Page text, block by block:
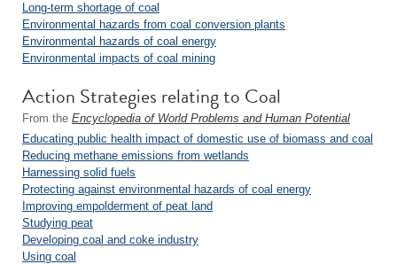
Long-term shortage of coal
Environmental hazards from coal conversion plants
Environmental hazards of coal energy
Environmental impacts of coal mining
Action Strategies relating to Coal
From the Encyclopedia of World Problems and Human Potential
Educating public health impact of domestic use of biomass and coal
Reducing methane emissions from wetlands
Harnessing solid fuels
Protecting against environmental hazards of coal energy
Improving empolderment of peat land
Studying peat
Developing coal and coke industry
Using coal